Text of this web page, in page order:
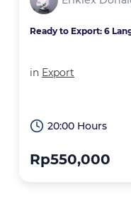
Ready to Export: 6
in Export
20:00 Hours
Rp550,000